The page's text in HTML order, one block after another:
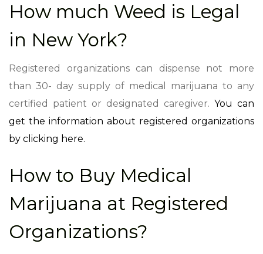
How much Weed is Legal
in New York?
Registered organizations can dispense not more
than 30- day supply of medical marijuana to any
certified patient or designated caregiver. You can
get the information about registered organizations
by clicking here.
How to Buy Medical
Marijuana at Registered
Organizations?